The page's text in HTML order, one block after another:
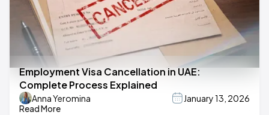
Employment Visa Cancellation in UAE:
Complete Process Explained
Anna Yeromina
January 13, 2026
Read More